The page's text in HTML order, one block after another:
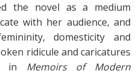
the novel as a medium
with her audience, and
domesticity and
ridicule and caricatures
in Memoirs of Modern